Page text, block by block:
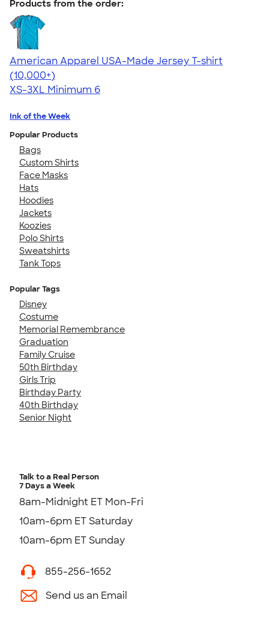
Products from the order:
American Apparel USA-Made Jersey T-shirt
4.62
22967
(10,000+)
XS-3XL Minimum 6
Ink of the Week
Popular Products
Bags
Custom Shirts
Face Masks
Hats
Hoodies
Jackets
Koozies
Polo Shirts
Sweatshirts
Tank Tops
Popular Tags
Disney
Costume
Memorial Remembrance
Graduation
Family Cruise
50th Birthday
Girls Trip
Birthday Party
40th Birthday
Senior Night
Talk to a Real Person
7 Days a Week
8am-Midnight ET Mon-Fri
10am-6pm ET Saturday
10am-6pm ET Sunday
855-256-1652
Send us an Email